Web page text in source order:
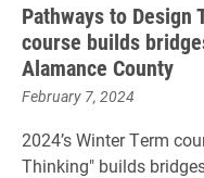
Pathways to Design
course builds
Alamance County
February 7, 2024
2024’s Winter Term
Thinking" builds